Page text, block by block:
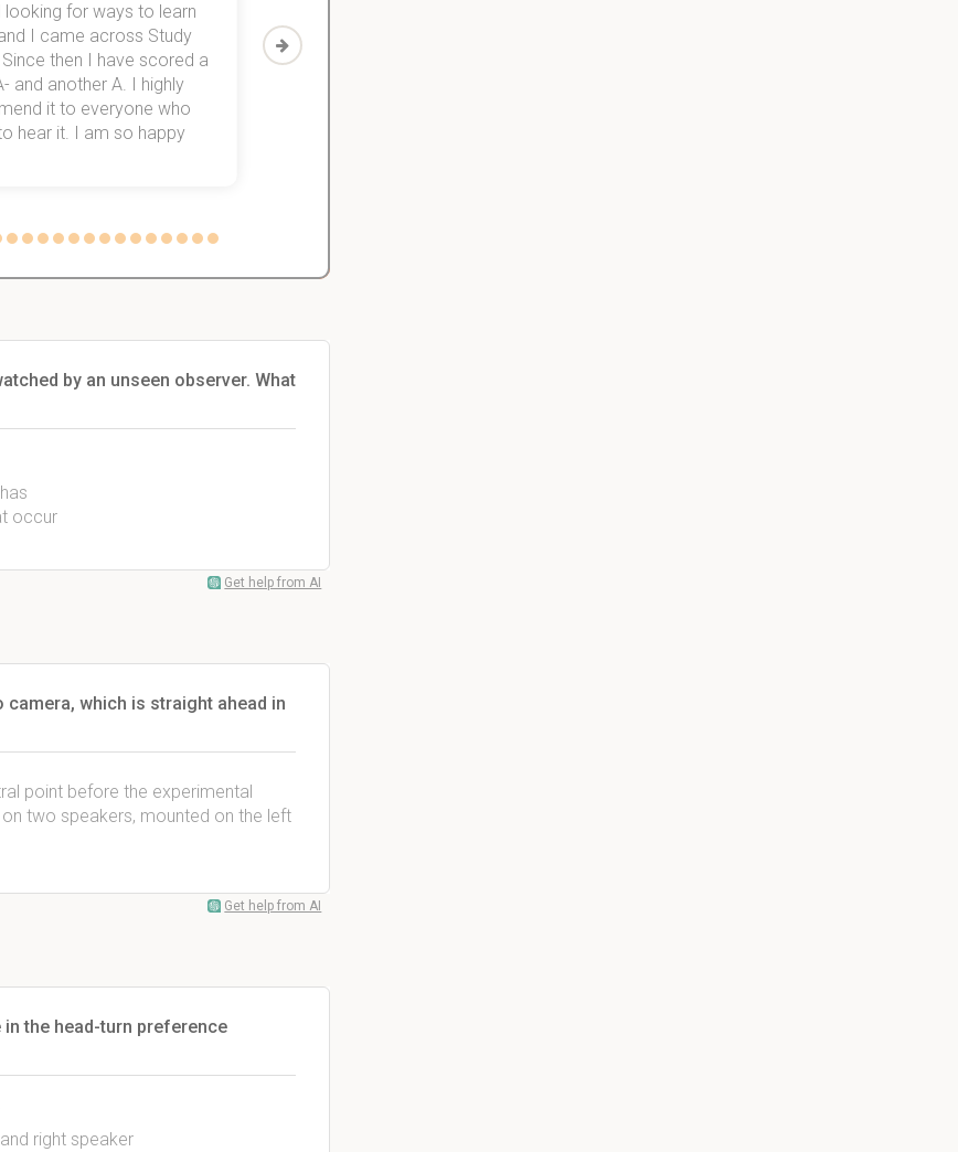
looking for ways to learn
I came across Study
then I have scored a
and another A. I highly
it to everyone who
hear it. I am so happy
Then I discovered Study Smart,
which helped me to finish all of
by an unseen observer. What
occur
Get help from AI
which is straight ahead in
point before the experimental
two speakers, mounted on the left
Get help from AI
the head-turn preference
right speaker